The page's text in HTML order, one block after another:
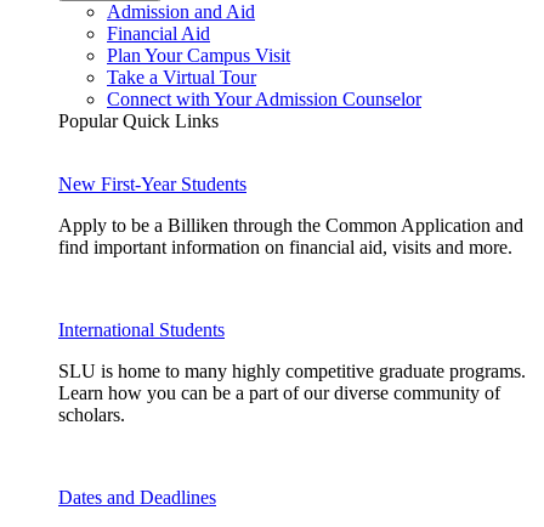
Admission and Aid
Financial Aid
Plan Your Campus Visit
Take a Virtual Tour
Connect with Your Admission Counselor
Popular Quick Links
New First-Year Students
Apply to be a Billiken through the Common Application and
find important information on financial aid, visits and more.
International Students
SLU is home to many highly competitive graduate programs.
Learn how you can be a part of our diverse community of
scholars.
Dates and Deadlines